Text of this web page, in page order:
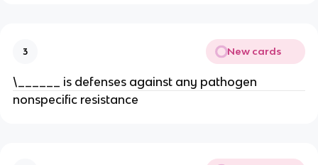
3 New cards
\______ is defenses against any pathogen
nonspecific resistance